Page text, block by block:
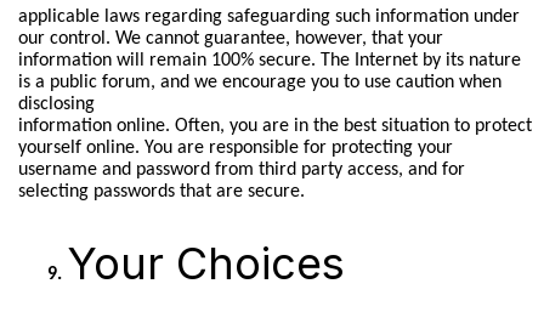
applicable laws regarding safeguarding such information under
our control. We cannot guarantee, however, that your
information will remain 100% secure. The Internet by its nature
is a public forum, and we encourage you to use caution when
disclosing
information online. Often, you are in the best situation to protect
yourself online. You are responsible for protecting your
username and password from third party access, and for
selecting passwords that are secure.
Your Choices